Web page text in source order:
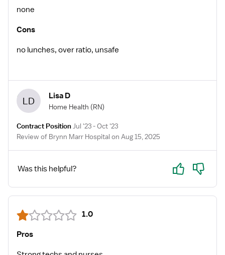
none
Cons
no lunches, over ratio, unsafe
LD Lisa D
Home Health (RN)
Contract PositionJul '23 - Oct '23
Review of Brynn Marr Hospital on Aug 15, 2025
Was this helpful? Yes No
1.0
Pros